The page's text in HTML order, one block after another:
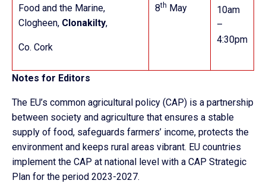
Food and the Marine,
Clogheen, Clonakilty,
Co. Cork
8th May
10am
–
4:30pm
Notes for Editors
The EU’s common agricultural policy (CAP) is a partnership
between society and agriculture that ensures a stable
supply of food, safeguards farmers’ income, protects the
environment and keeps rural areas vibrant. EU countries
implement the CAP at national level with a CAP Strategic
Plan for the period 2023-2027.